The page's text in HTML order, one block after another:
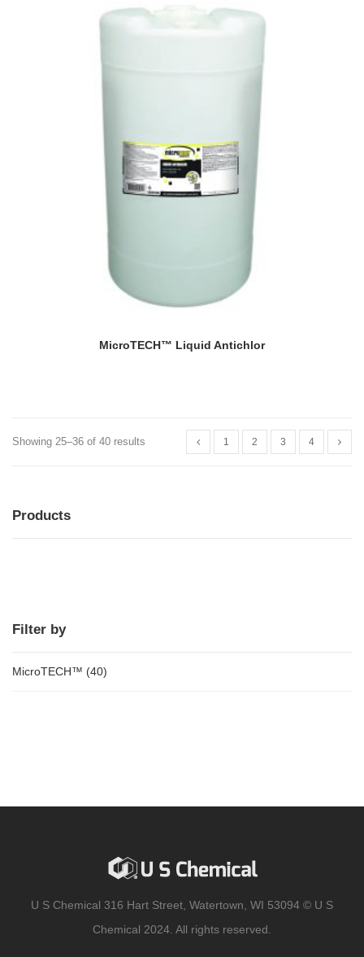
MicroTECH™ Liquid Antichlor
Showing 25–36 of 40 results 1 2 3 4
Products
Filter by
MicroTECH™ (40)
U S Chemical 316 Hart Street, Watertown, WI 53094 © U S
Chemical 2024. All rights reserved.